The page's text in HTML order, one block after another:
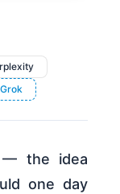
— the idea
one day